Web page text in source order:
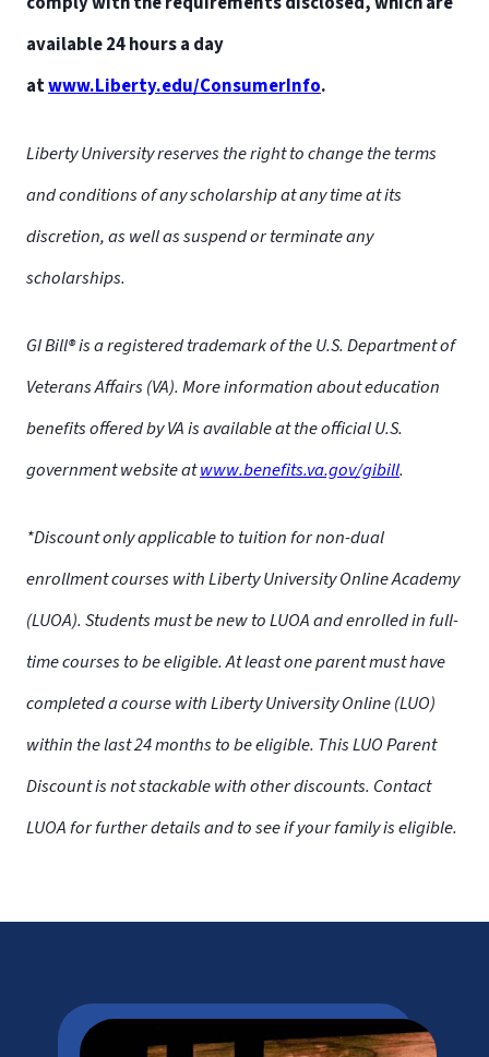
available 24 hours a day
atwww.Liberty.edu/ConsumerInfo.
Liberty University reserves the right to change the terms
and conditions of any scholarship at any time at its
discretion, as well as suspend or terminate any
scholarships.
GI Bill® is a registered trademark of the U.S. Department of
Veterans Affairs (VA). More information about education
benefits offered by VA is available at the official U.S.
government website atwww.benefits.va.gov/gibill.
*Discount only applicable to tuition for non-dual
enrollment courses with Liberty University Online Academy
(LUOA). Students must be new to LUOA and enrolled in full-
time courses to be eligible. At least one parent must have
completed a course with Liberty University Online (LUO)
within the last 24 months to be eligible. This LUO Parent
Discount is not stackable with other discounts. Contact
LUOA for further details and to see if your family is eligible.